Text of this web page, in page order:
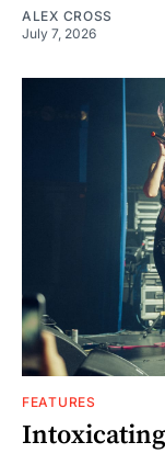
ALEX CROSS
July 7, 2026
FEATURES